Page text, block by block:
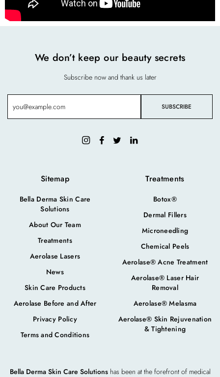
Bella Derma Skin Care Solutionshas been at the forefront of medical
Sitemap
Bella Derma Skin Care
Solutions
About Our Team
Treatments
Aerolase Lasers
News
Skin Care Products
Aerolase Before and After
Privacy Policy
Terms and Conditions
Treatments
Botox®
Dermal Fillers
Microneedling
Chemical Peels
Aerolase® Acne Treatment
Aerolase® Laser Hair
Removal
Aerolase® Melasma
Aerolase® Skin Rejuvenation
& Tightening
We don’t keep our beauty secrets
Subscribe now and thank us later